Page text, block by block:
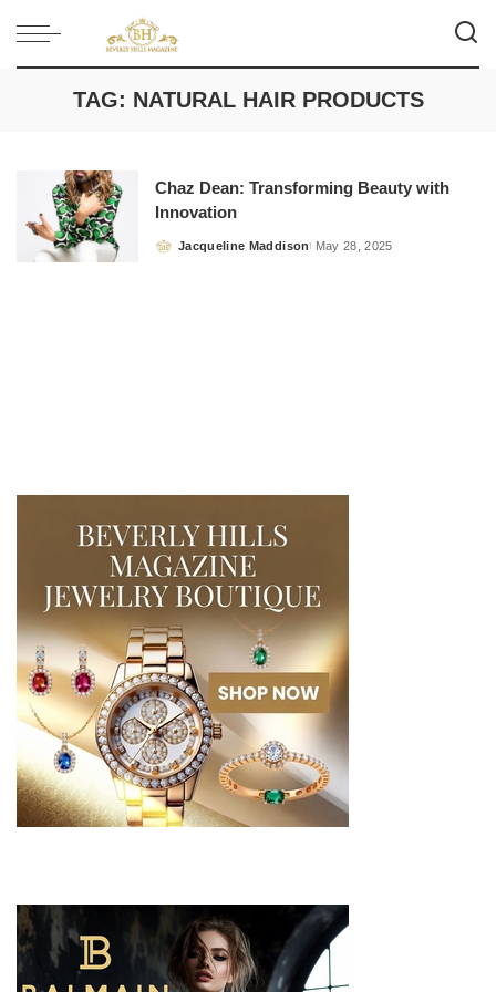
TAG: NATURAL HAIR PRODUCTS
Chaz Dean: Transforming Beauty with
Innovation
Posted
Jacqueline Maddison May 28, 2025